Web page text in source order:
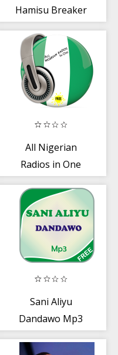
Hamisu Breaker
All Nigerian
Radios in One
Sani Aliyu
Dandawo Mp3